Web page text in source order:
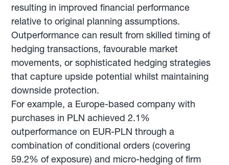
resulting in improved financial performance
relative to original planning assumptions.
Outperformance can result from skilled timing of
hedging transactions, favourable market
movements, or sophisticated hedging strategies
that capture upside potential whilst maintaining
downside protection.
For example, a Europe-based company with
purchases in PLN achieved 2.1%
outperformance on EUR-PLN through a
combination of conditional orders (covering
59.2% of exposure) and micro-hedging of firm